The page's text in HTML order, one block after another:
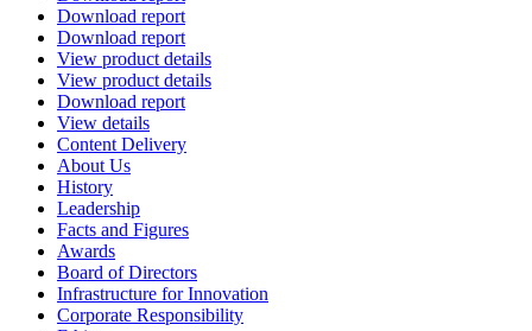
Download report
Download report
View product details
View product details
Download report
View details
Content Delivery
About Us
History
Leadership
Facts and Figures
Awards
Board of Directors
Infrastructure for Innovation
Corporate Responsibility